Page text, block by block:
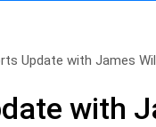
Update with James
with